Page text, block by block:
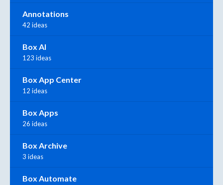
Annotations
42 ideas
Box AI
123 ideas
Box App Center
12 ideas
Box Apps
26 ideas
Box Archive
3 ideas
Box Automate